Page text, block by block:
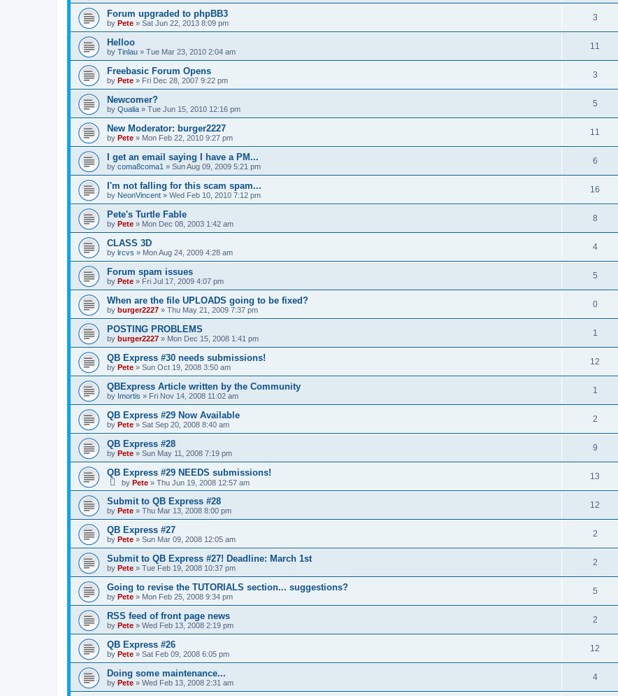
Forum upgraded to phpBB3
by Pete » Sat Jun 22, 2013 8:09 pm
3
Helloo
by Tinlau » Tue Mar 23, 2010 2:04 am
11
Freebasic Forum Opens
by Pete » Fri Dec 28, 2007 9:22 pm
3
Newcomer?
by Qualia » Tue Jun 15, 2010 12:16 pm
5
New Moderator: burger2227
by Pete » Mon Feb 22, 2010 9:27 pm
11
I get an email saying I have a PM...
by coma8coma1 » Sun Aug 09, 2009 5:21 pm
6
I'm not falling for this scam spam...
by NeonVincent » Wed Feb 10, 2010 7:12 pm
16
Pete's Turtle Fable
by Pete » Mon Dec 08, 2003 1:42 am
8
CLASS 3D
by lrcvs » Mon Aug 24, 2009 4:28 am
4
Forum spam issues
by Pete » Fri Jul 17, 2009 4:07 pm
5
When are the file UPLOADS going to be fixed?
by burger2227 » Thu May 21, 2009 7:37 pm
0
POSTING PROBLEMS
by burger2227 » Mon Dec 15, 2008 1:41 pm
1
QB Express #30 needs submissions!
by Pete » Sun Oct 19, 2008 3:50 am
12
QBExpress Article written by the Community
by Imortis » Fri Nov 14, 2008 11:02 am
1
QB Express #29 Now Available
by Pete » Sat Sep 20, 2008 8:40 am
2
QB Express #28
by Pete » Sun May 11, 2008 7:19 pm
9
QB Express #29 NEEDS submissions!
by Pete » Thu Jun 19, 2008 12:57 am
13
Submit to QB Express #28
by Pete » Thu Mar 13, 2008 8:00 pm
12
QB Express #27
by Pete » Sun Mar 09, 2008 12:05 am
2
Submit to QB Express #27! Deadline: March 1st
by Pete » Tue Feb 19, 2008 10:37 pm
2
Going to revise the TUTORIALS section... suggestions?
by Pete » Mon Feb 25, 2008 9:34 pm
5
RSS feed of front page news
by Pete » Wed Feb 13, 2008 2:19 pm
2
QB Express #26
by Pete » Sat Feb 09, 2008 6:05 pm
12
Doing some maintenance...
by Pete » Wed Feb 13, 2008 2:31 am
4